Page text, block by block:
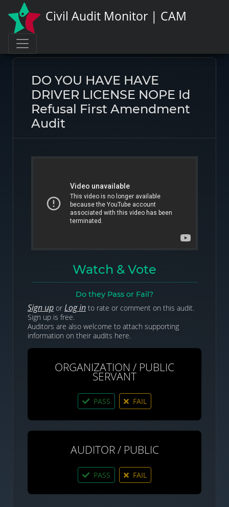
Civil Audit Monitor | CAM
DO YOU HAVE HAVE
DRIVER LICENSE NOPE Id
Refusal First Amendment
Audit
Watch & Vote
Do they Pass or Fail?
Sign up or Log in to rate or comment on this audit.
Sign up is free.
Auditors are also welcome to attach supporting
information on their audits here.
ORGANIZATION / PUBLIC
SERVANT
PASS FAIL
AUDITOR / PUBLIC
PASS FAIL